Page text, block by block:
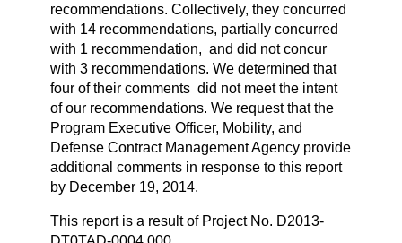
recommendations. Collectively, they concurred
with 14 recommendations, partially concurred
with 1 recommendation, and did not concur
with 3 recommendations. We determined that
four of their comments did not meet the intent
of our recommendations. We request that the
Program Executive Officer, Mobility, and
Defense Contract Management Agency provide
additional comments in response to this report
by December 19, 2014.
This report is a result of Project No. D2013-